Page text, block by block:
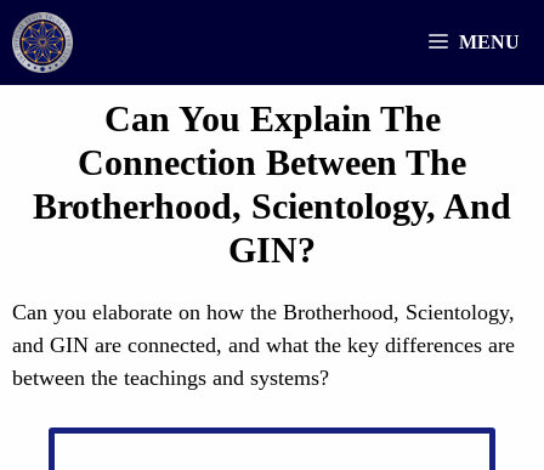
Skip
to
content
MENU
Can You Explain The
Connection Between The
Brotherhood, Scientology, And
GIN?
Can you elaborate on how the Brotherhood, Scientology,
and GIN are connected, and what the key differences are
between the teachings and systems?